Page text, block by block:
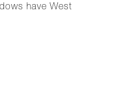
have West